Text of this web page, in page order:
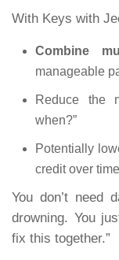
With Keys with
Combine
manageable
Reduce the
when?”
Potentially
credit over
You don’t need
drowning. You
fix this together.”